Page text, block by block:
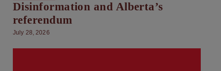
Disinformation and Alberta’s
referendum
July 28, 2026